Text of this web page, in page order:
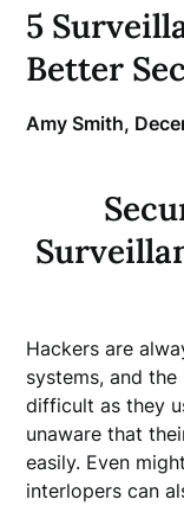
5
Better
Amy Smith,
Hackers are
systems, and
difficult as they
unaware that
easily. Even
interlopers can